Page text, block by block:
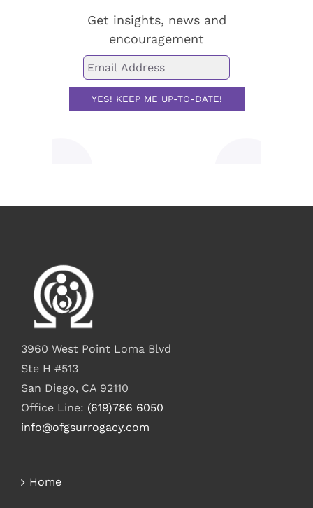
Get insights, news and
encouragement
3960 West Point Loma Blvd
Ste H #513
San Diego, CA 92110
Office Line: (619)786 6050
info@ofgsurrogacy.com
Home